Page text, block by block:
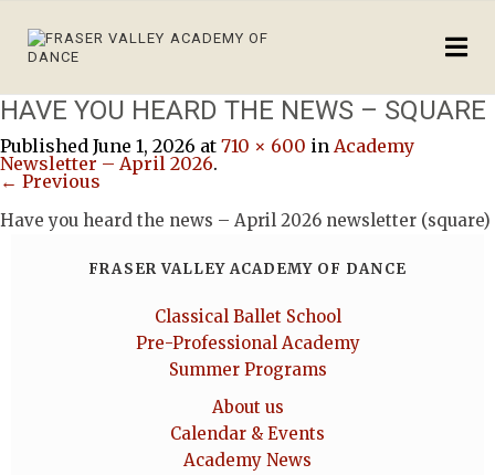
HAVE YOU HEARD THE NEWS – SQUARE
Published June 1, 2026 at 710 × 600 in Academy
Newsletter – April 2026.
← Previous
Have you heard the news – April 2026 newsletter (square)
FRASER VALLEY ACADEMY OF DANCE
Classical Ballet School
Pre-Professional Academy
Summer Programs
About us
Calendar & Events
Academy News